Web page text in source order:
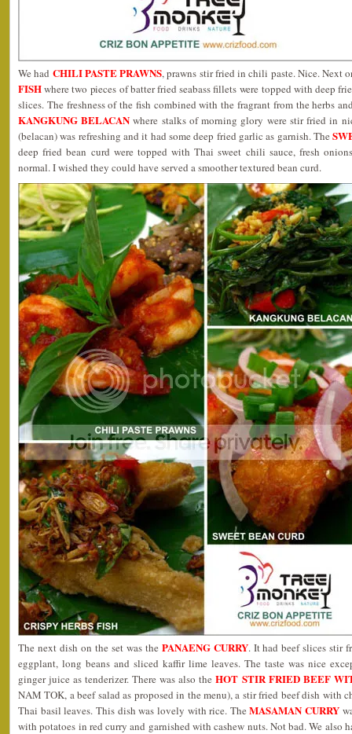
We had CHILI PASTE PRAWNS, prawns stir fried in chili paste. Nice. Next
FISHwhere two pieces of batter fried seabass fillets were topped with deep
slices. The freshness of the fish combined with the fragrant from the herbs
KANGKUNG BELACAN where stalks of morning glory were stir fried in
(belacan) was refreshing and it had some deep fried garlic as garnish. The
deep fried bean curd were topped with Thai sweet chili sauce, fresh
normal. I wished they could have served a smoother textured bean curd.
The next dish on the set was the PANAENG CURRY. It had beef slices stir
eggplant, long beans and sliced kaffir lime leaves. The taste was nice
ginger juice as tenderizer. There was also theHOT STIR FRIED BEEF
NAM TOK, a beef salad as proposed in the menu), a stir fried beef dish with
Thai basil leaves. This dish was lovely with rice. TheMASAMAN CURRY
with potatoes in red curry and garnished with cashew nuts. Not bad. We also